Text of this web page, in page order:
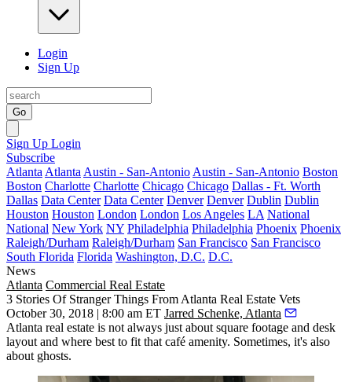
Login
Sign Up
Go
Sign Up Login
Subscribe
Atlanta Atlanta Austin - San-Antonio Austin - San-Antonio Boston
Boston Charlotte Charlotte Chicago Chicago Dallas - Ft. Worth
Dallas Data Center Data Center Denver Denver Dublin Dublin
Houston Houston London London Los Angeles LA National
National New York NY Philadelphia Philadelphia Phoenix Phoenix
Raleigh/Durham Raleigh/Durham San Francisco San Francisco
South Florida Florida Washington, D.C. D.C.
News
Atlanta Commercial Real Estate
3 Stories Of Stranger Things From Atlanta Real Estate Vets
October 30, 2018 | 8:00 am ET Jarred Schenke, Atlanta
Atlanta real estate is not always just about square footage and desk
layout and where best to fit that café amenity. Sometimes, it's also
about ghosts.